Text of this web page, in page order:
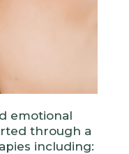
emotional
through a
including: